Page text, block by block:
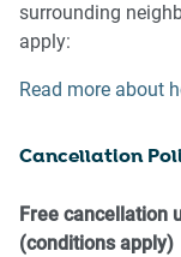
surrounding
apply:
- No loud noise
- No additional
- No pets are
- No smoking is
Read more about
Cancellation
Free cancellation
(conditions apply)